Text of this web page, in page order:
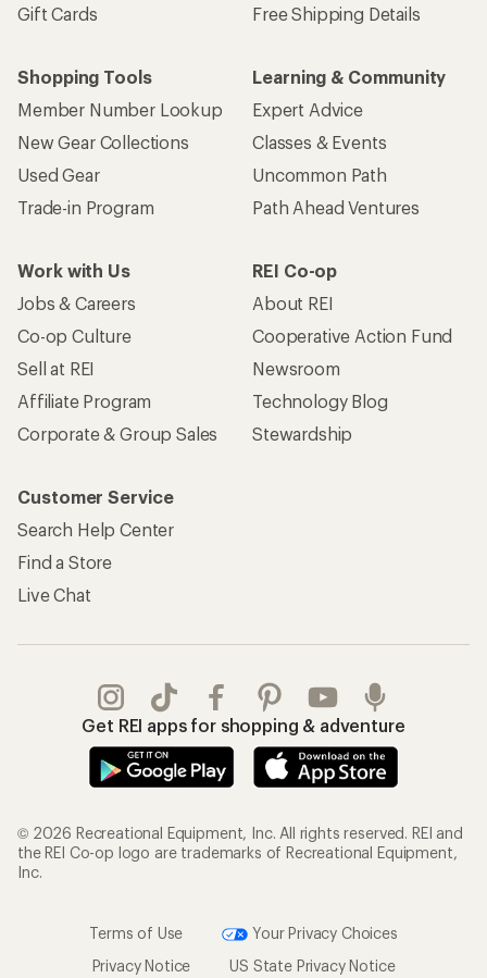
Gift Cards
Free Shipping Details
Shopping Tools
Member Number Lookup
New Gear Collections
Used Gear
Trade-in Program
Learning & Community
Expert Advice
Classes & Events
Uncommon Path
Path Ahead Ventures
Work with Us
Jobs & Careers
Co-op Culture
Sell at REI
Affiliate Program
Corporate & Group Sales
REI Co-op
About REI
Cooperative Action Fund
Newsroom
Technology Blog
Stewardship
Customer Service
Search Help Center
Find a Store
Live Chat
Get REI apps for shopping & adventure
© 2026 Recreational Equipment, Inc. All rights reserved. REI and
the REI Co-op logo are trademarks of Recreational Equipment,
Inc.
Terms of Use
Your Privacy Choices
Privacy Notice
US State Privacy Notice